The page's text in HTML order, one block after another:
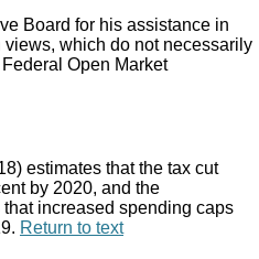
Board for his assistance in
which do not necessarily
Open Market
estimates that the tax cut
by 2020, and the
increased spending caps
Return to text